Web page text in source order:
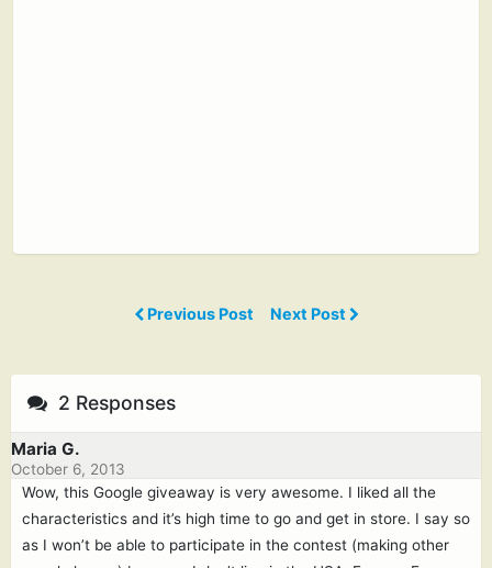
Previous Post Next Post
2 Responses
Maria G.
October 6, 2013
Wow, this Google giveaway is very awesome. I liked all the
characteristics and it’s high time to go and get in store. I say so
as I won’t be able to participate in the contest (making other